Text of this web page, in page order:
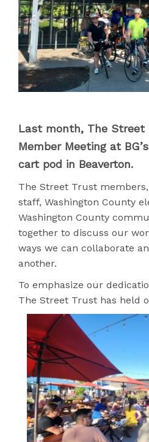
Last month, The
Member Meeting at
cart pod in Beaverton.
The Street Trust
staff, Washington County
Washington County
together to discuss our
ways we can collaborate
another.
To emphasize our
The Street Trust has held